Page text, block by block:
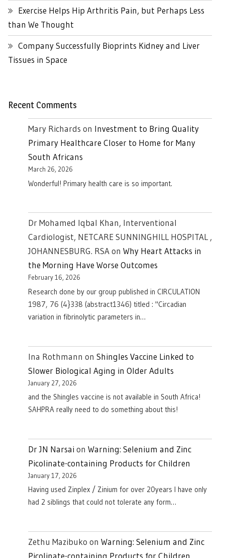
Exercise Helps Hip Arthritis Pain, but Perhaps Less
than We Thought
Company Successfully Bioprints Kidney and Liver
Tissues in Space
Recent Comments
Mary Richards on Investment to Bring Quality
Primary Healthcare Closer to Home for Many
South Africans
March 26, 2026
Wonderful! Primary health care is so important.
Dr Mohamed Iqbal Khan, Interventional
Cardiologist, NETCARE SUNNINGHILL HOSPITAL ,
JOHANNESBURG. RSAon Why Heart Attacks in
the Morning Have Worse Outcomes
February 16, 2026
Research done by our group published in CIRCULATION
1987, 76 (4}338 (abstract1346) titled : "Circadian
variation in fibrinolytic parameters in…
Ina Rothmann on Shingles Vaccine Linked to
Slower Biological Aging in Older Adults
January 27, 2026
and the Shingles vaccine is not available in South Africa!
SAHPRA really need to do something about this!
Dr JN Narsai on Warning: Selenium and Zinc
Picolinate-containing Products for Children
January 17, 2026
Having used Zinplex / Zinium for over 20years I have only
had 2 siblings that could not tolerate any form…
Zethu Mazibuko on Warning: Selenium and Zinc
Picolinate-containing Products for Children